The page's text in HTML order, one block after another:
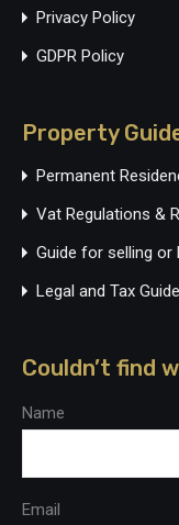
Privacy Policy
GDPR Policy
Property
Permanent
Vat Regulations &
Guide for selling or
Legal and Tax
Couldn’t find
Name
Email